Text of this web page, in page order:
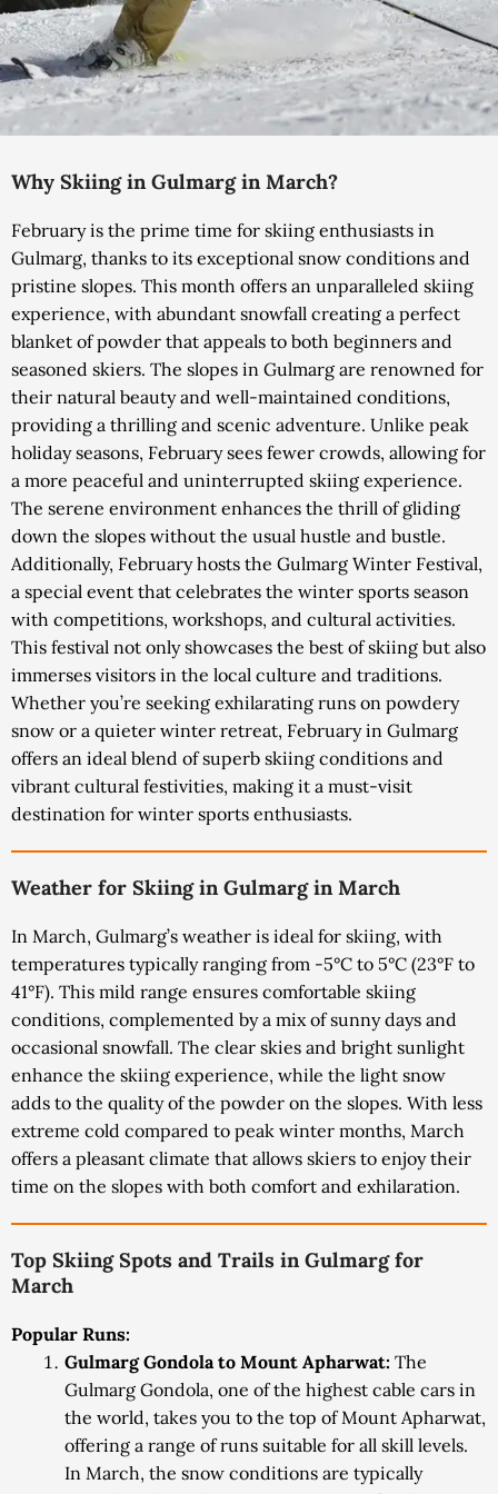
Why Skiing in Gulmarg in March?
February is the prime time for skiing enthusiasts in
Gulmarg, thanks to its exceptional snow conditions and
pristine slopes. This month offers an unparalleled skiing
experience, with abundant snowfall creating a perfect
blanket of powder that appeals to both beginners and
seasoned skiers. The slopes in Gulmarg are renowned for
their natural beauty and well-maintained conditions,
providing a thrilling and scenic adventure. Unlike peak
holiday seasons, February sees fewer crowds, allowing for
a more peaceful and uninterrupted skiing experience.
The serene environment enhances the thrill of gliding
down the slopes without the usual hustle and bustle.
Additionally, February hosts the Gulmarg Winter Festival,
a special event that celebrates the winter sports season
with competitions, workshops, and cultural activities.
This festival not only showcases the best of skiing but also
immerses visitors in the local culture and traditions.
Whether you’re seeking exhilarating runs on powdery
snow or a quieter winter retreat, February in Gulmarg
offers an ideal blend of superb skiing conditions and
vibrant cultural festivities, making it a must-visit
destination for winter sports enthusiasts.
Weather for Skiing in Gulmarg in March
In March, Gulmarg’s weather is ideal for skiing, with
temperatures typically ranging from -5°C to 5°C (23°F to
41°F). This mild range ensures comfortable skiing
conditions, complemented by a mix of sunny days and
occasional snowfall. The clear skies and bright sunlight
enhance the skiing experience, while the light snow
adds to the quality of the powder on the slopes. With less
extreme cold compared to peak winter months, March
offers a pleasant climate that allows skiers to enjoy their
time on the slopes with both comfort and exhilaration.
Top Skiing Spots and Trails in Gulmarg for
March
Popular Runs:
Gulmarg Gondola to Mount Apharwat: The
Gulmarg Gondola, one of the highest cable cars in
the world, takes you to the top of Mount Apharwat,
offering a range of runs suitable for all skill levels.
In March, the snow conditions are typically